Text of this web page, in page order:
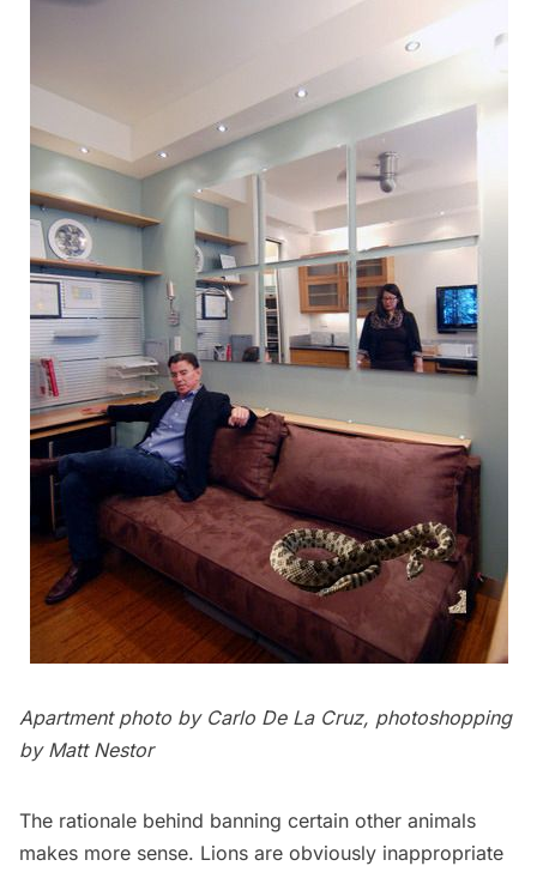
Apartment photo by Carlo De La Cruz, photoshopping
by Matt Nestor
The rationale behind banning certain other animals
makes more sense. Lions are obviously inappropriate